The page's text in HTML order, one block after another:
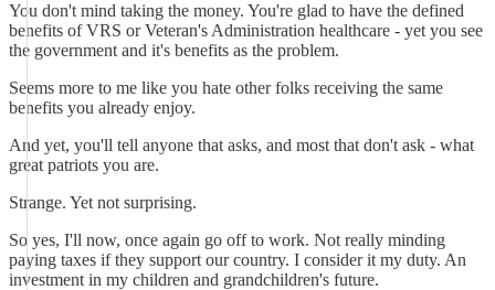
You don't mind taking the money. You're glad to have the defined
benefits of VRS or Veteran's Administration healthcare - yet you see
the government and it's benefits as the problem.
Seems more to me like you hate other folks receiving the same
benefits you already enjoy.
And yet, you'll tell anyone that asks, and most that don't ask - what
great patriots you are.
Strange. Yet not surprising.
So yes, I'll now, once again go off to work. Not really minding
paying taxes if they support our country. I consider it my duty. An
investment in my children and grandchildren's future.